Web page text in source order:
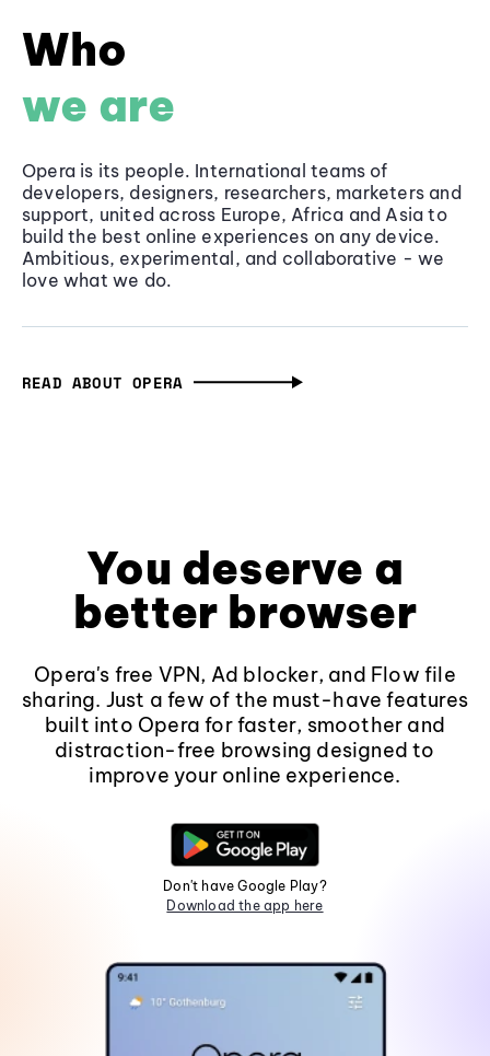
Who
we are
Opera is its people. International teams of
developers, designers, researchers, marketers and
support, united across Europe, Africa and Asia to
build the best online experiences on any device.
Ambitious, experimental, and collaborative - we
love what we do.
READ ABOUT OPERA
You deserve a
better browser
Opera's free VPN, Ad blocker, and Flow file
sharing. Just a few of the must-have features
built into Opera for faster, smoother and
distraction-free browsing designed to
improve your online experience.
Don't have Google Play?
Download the app here